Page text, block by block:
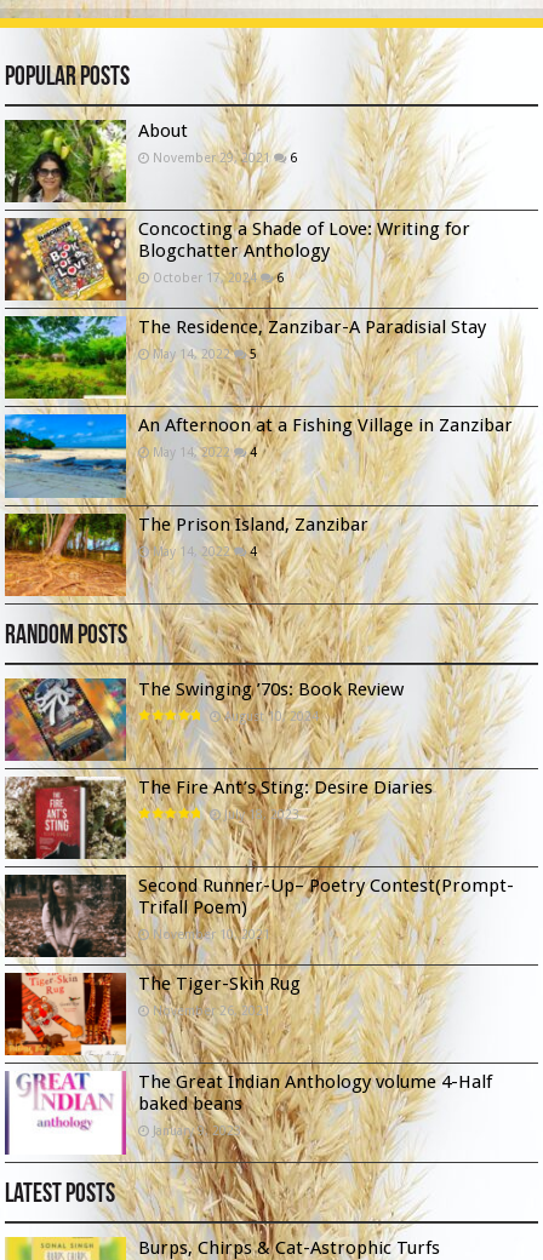
Popular Posts
About
November 29, 2021 6
Concocting a Shade of Love: Writing for
Blogchatter Anthology
October 17, 2024 6
The Residence, Zanzibar-A Paradisial Stay
May 14, 2022 5
An Afternoon at a Fishing Village in Zanzibar
May 14, 2022 4
The Prison Island, Zanzibar
May 14, 2022 4
Random Posts
The Swinging ’70s: Book Review
August 10, 2024
The Fire Ant’s Sting: Desire Diaries
July 18, 2023
Second Runner-Up– Poetry Contest(Prompt-
Trifall Poem)
November 10, 2021
The Tiger-Skin Rug
November 26, 2021
The Great Indian Anthology volume 4-Half
baked beans
January 9, 2023
Latest Posts
Burps, Chirps & Cat-Astrophic Turfs